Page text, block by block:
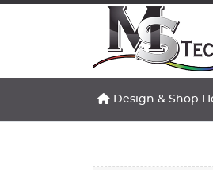
Design & Shop
Design & Shop